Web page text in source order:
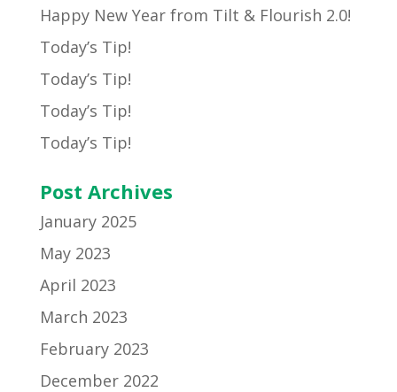
Happy New Year from Tilt & Flourish 2.0!
Today’s Tip!
Today’s Tip!
Today’s Tip!
Today’s Tip!
Post Archives
January 2025
May 2023
April 2023
March 2023
February 2023
December 2022